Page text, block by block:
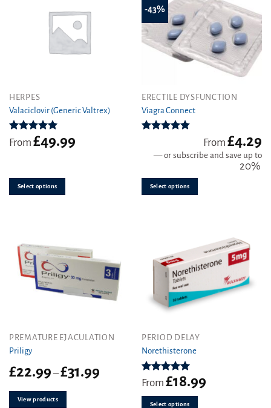
HERPES
Valaciclovir (Generic Valtrex)
Rated5.00
out of 5
From £49.99
Select options
This
product
has
variants.
may
product
page
-43%
ERECTILE DYSFUNCTION
Viagra Connect
out of 5
From£4.29
—or subscribe and save up to
20%
Select options
This
product
has
may
page
PREMATURE EJACULATION
Priligy
£22.99–£31.99Price
View products
PERIOD DELAY
Norethisterone
Rated5.00
From £18.99
Select options
This
product
has
variants.
The